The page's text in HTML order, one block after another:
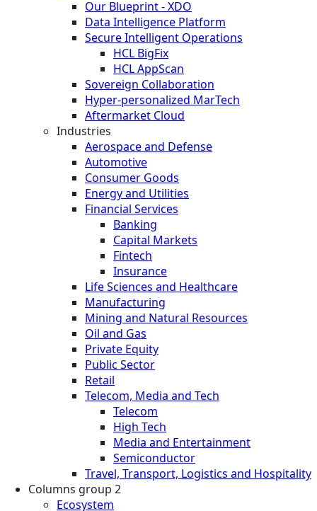
Our Blueprint - XDO
Data Intelligence Platform
Secure Intelligent Operations
HCL BigFix
HCL AppScan
Sovereign Collaboration
Hyper-personalized MarTech
Aftermarket Cloud
Industries
Aerospace and Defense
Automotive
Consumer Goods
Energy and Utilities
Financial Services
Banking
Capital Markets
Fintech
Insurance
Life Sciences and Healthcare
Manufacturing
Mining and Natural Resources
Oil and Gas
Private Equity
Public Sector
Retail
Telecom, Media and Tech
Telecom
High Tech
Media and Entertainment
Semiconductor
Travel, Transport, Logistics and Hospitality
Columns group 2
Ecosystem